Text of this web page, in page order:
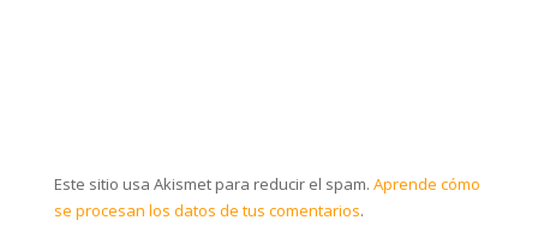
Este sitio usa Akismet para reducir el spam. Aprende cómo
se procesan los datos de tus comentarios.